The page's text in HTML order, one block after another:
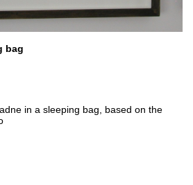
bag
in a sleeping bag, based on the